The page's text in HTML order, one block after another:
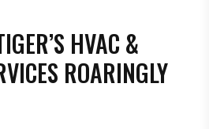
HVAC &
ROARINGLY